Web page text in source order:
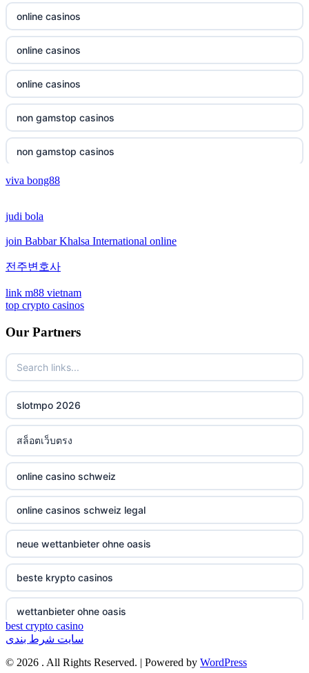
neue wettanbieter deutsche lizenz
non gamstop casinos
non gamstop casinos
non gamstop casinos
non gamstop casinos
non gamstop casinos
non gamstop casinos
non gamstop casinos
non gamstop casinos
non gamstop casinos
non gamstop casinos
non gamstop casinos
non gamstop casinos
non gamstop casinos
non gamstop casinos
non gamstop casinos
non gamstop casinos
online casinos
online casinos
online casinos
non gamstop casinos
non gamstop casinos
crypto casinos
crypto casinos
sázkové kanceláře bonusy
crypto casino
bukmacherzy
online casino nederland
non gamstop casino
non gamstop casino
non gamstop casino
non gamstop casino
non gamstop casino
non gamstop casino
viva bong88
judi bola
join Babbar Khalsa International online
전주변호사
link m88 vietnam
top crypto casinos
Our Partners
slotmpo 2026
สล็อตเว็บตรง
online casino schweiz
online casinos schweiz legal
neue wettanbieter ohne oasis
beste krypto casinos
wettanbieter ohne oasis
wettanbieter ohne oasis
best crypto casino
سایت شرط بندی
© 2026 . All Rights Reserved. | Powered by WordPress